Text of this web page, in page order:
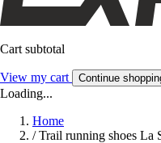
Cart subtotal
View my cart Continue
Loading...
Home
/ Trail running shoes La